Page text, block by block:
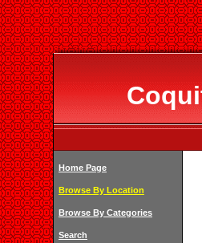
Home Page
Browse By Location
Browse By Categories
Search